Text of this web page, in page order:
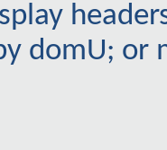
domU; or